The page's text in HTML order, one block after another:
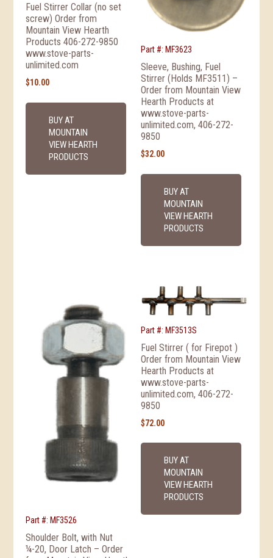
Fuel Stirrer Collar (no set
screw) Order from
Mountain View Hearth
Products 406-272-9850
www.stove-parts-
unlimited.com
$10.00
BUY AT
MOUNTAIN
VIEW HEARTH
PRODUCTS
Part #: MF3623
Sleeve, Bushing, Fuel
Stirrer (Holds MF3511) –
Order from Mountain View
Hearth Products at
www.stove-parts-
unlimited.com, 406-272-
9850
$32.00
BUY AT
MOUNTAIN
VIEW HEARTH
PRODUCTS
Part #: MF3526
Shoulder Bolt, with Nut
¼-20, Door Latch – Order
Part #: MF3513S
Fuel Stirrer ( for Firepot )
Order from Mountain View
Hearth Products at
www.stove-parts-
unlimited.com, 406-272-
9850
$72.00
BUY AT
MOUNTAIN
VIEW HEARTH
PRODUCTS